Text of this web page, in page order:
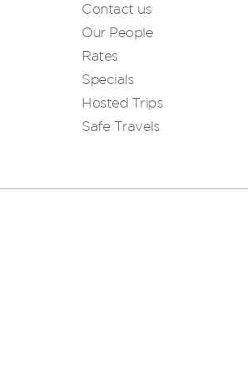
Contact us
Our People
Rates
Specials
Hosted Trips
Safe Travels